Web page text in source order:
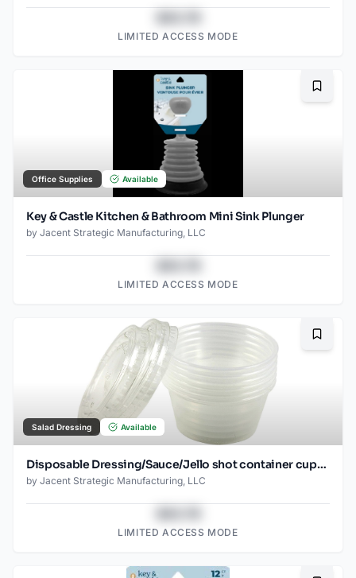
LIMITED ACCESS MODE
Office Supplies Available
Key & Castle Kitchen & Bathroom Mini Sink Plunger
by Jacent Strategic Manufacturing, LLC
LIMITED ACCESS MODE
Salad Dressing Available
Disposable Dressing/Sauce/Jello shot container cups, Clear Plastic, 2 oz, 24 Count
by Jacent Strategic Manufacturing, LLC
LIMITED ACCESS MODE